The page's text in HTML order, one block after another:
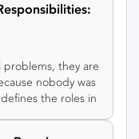
tool to sort
problems, they are
nobody was
the roles in